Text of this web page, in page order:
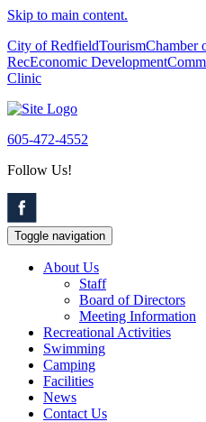
Skip to main content.
City of RedfieldTourismChamber
RecEconomic Development
Clinic
605-472-4552
Follow Us!
Toggle navigation
About Us
Staff
Board of Directors
Meeting Information
Recreational Activities
Swimming
Camping
Facilities
News
Contact Us